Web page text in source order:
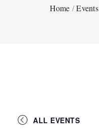
Home / Events
ALL EVENTS